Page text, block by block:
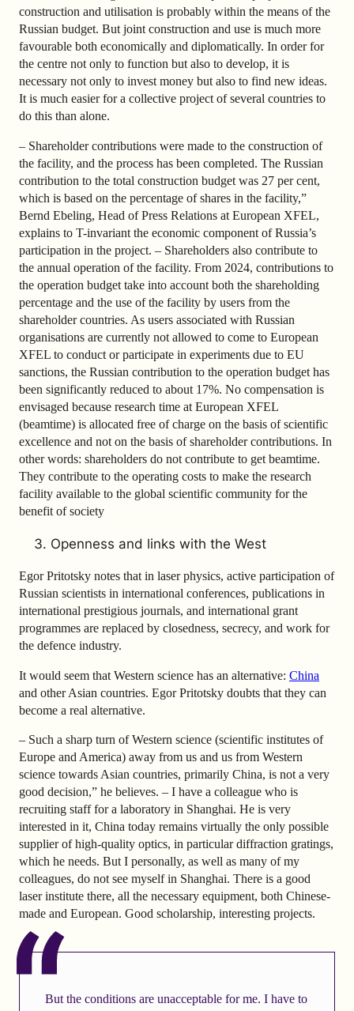
construction and utilisation is probably within the means of the
Russian budget. But joint construction and use is much more
favourable both economically and diplomatically. In order for
the centre not only to function but also to develop, it is
necessary not only to invest money but also to find new ideas.
It is much easier for a collective project of several countries to
do this than alone.
– Shareholder contributions were made to the construction of
the facility, and the process has been completed. The Russian
contribution to the total construction budget was 27 per cent,
which is based on the percentage of shares in the facility,”
Bernd Ebeling, Head of Press Relations at European XFEL,
explains to T-invariant the economic component of Russia’s
participation in the project. – Shareholders also contribute to
the annual operation of the facility. From 2024, contributions to
the operation budget take into account both the shareholding
percentage and the use of the facility by users from the
shareholder countries. As users associated with Russian
organisations are currently not allowed to come to European
XFEL to conduct or participate in experiments due to EU
sanctions, the Russian contribution to the operation budget has
been significantly reduced to about 17%. No compensation is
envisaged because research time at European XFEL
(beamtime) is allocated free of charge on the basis of scientific
excellence and not on the basis of shareholder contributions. In
other words: shareholders do not contribute to get beamtime.
They contribute to the operating costs to make the research
facility available to the global scientific community for the
benefit of society
Openness and links with the West
Egor Pritotsky notes that in laser physics, active participation of
Russian scientists in international conferences, publications in
international prestigious journals, and international grant
programmes are replaced by closedness, secrecy, and work for
the defence industry.
It would seem that Western science has an alternative: China
and other Asian countries. Egor Pritotsky doubts that they can
become a real alternative.
– Such a sharp turn of Western science (scientific institutes of
Europe and America) away from us and us from Western
science towards Asian countries, primarily China, is not a very
good decision,” he believes. – I have a colleague who is
recruiting staff for a laboratory in Shanghai. He is very
interested in it, China today remains virtually the only possible
supplier of high-quality optics, in particular diffraction gratings,
which he needs. But I personally, as well as many of my
colleagues, do not see myself in Shanghai. There is a good
laser institute there, all the necessary equipment, both Chinese-
made and European. Good scholarship, interesting projects.
But the conditions are unacceptable for me. I have to